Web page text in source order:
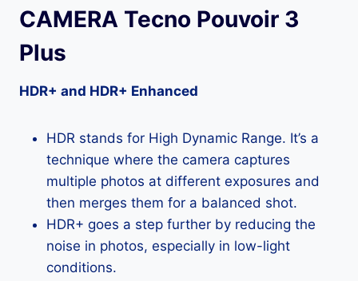
CAMERA Tecno Pouvoir 3
Plus
HDR+ and HDR+ Enhanced
HDR stands for High Dynamic Range. It’s a
technique where the camera captures
multiple photos at different exposures and
then merges them for a balanced shot.
HDR+ goes a step further by reducing the
noise in photos, especially in low-light
conditions.